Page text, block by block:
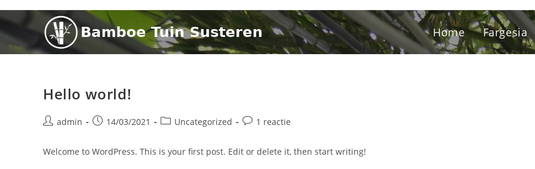
Home Fargesia
Hello world!
admin 14/03/2021 Uncategorized 1 reactie
Welcome to WordPress. This is your first post. Edit or delete it, then start writing!